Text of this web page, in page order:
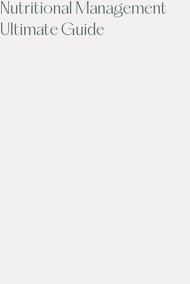
Nutritional Management
Ultimate Guide